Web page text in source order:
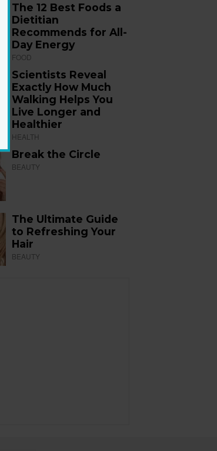
The 12 Best Foods a
Dietitian
Recommends for All-
Day Energy
FOOD
Scientists Reveal
Exactly How Much
Walking Helps You
Live Longer and
Healthier
HEALTH
Break the Circle
BEAUTY
The Ultimate Guide
to Refreshing Your
Hair
BEAUTY